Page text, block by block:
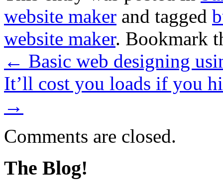
website maker and tagged
website maker. Bookmark
← Basic web designing
It’ll cost you loads if you
→
Comments are closed.
The Blog!